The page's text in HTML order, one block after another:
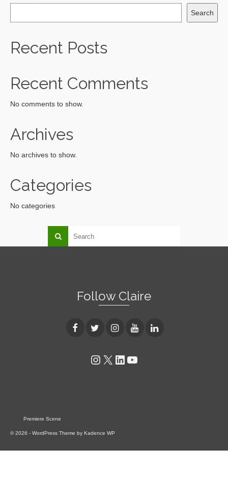
Search
Recent Posts
Recent Comments
No comments to show.
Archives
No archives to show.
Categories
No categories
Follow Claire
Instagram
X LinkedIn
YouTube
Premiere Scene
© 2026 - WordPress Theme by Kadence WP